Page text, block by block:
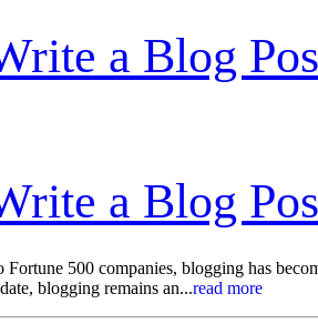
a Blog
a Blog
Fortune 500 companies, blogging has
blogging remains an...read more